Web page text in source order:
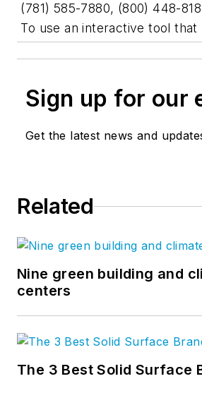
(781) 585-7880, (800) 448-
To use an interactive tool
Sign up for our
Get the latest news and
Related
Nine green building and
centers
The 3 Best Solid Surface